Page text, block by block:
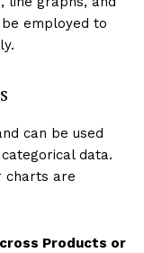
employed to
can be used
data.
charts are
Products or